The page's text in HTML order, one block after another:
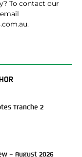
To contact our
Tranche 2
– August 2026